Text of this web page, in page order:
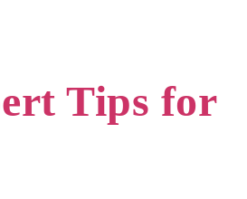
Tips for